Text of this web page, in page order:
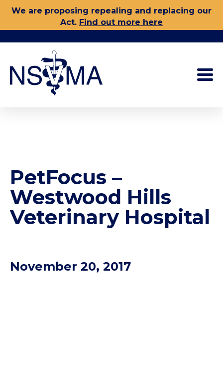
Skip
content
We are proposing repealing and replacing our
Act. Find out more here
PetFocus –
Westwood Hills
Veterinary Hospital
November 20, 2017